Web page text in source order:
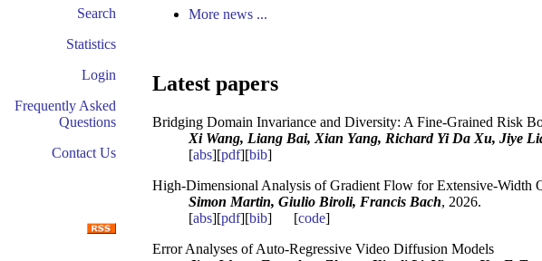
Search
Statistics
Login
Frequently Asked
Questions
Contact Us
More news ...
Latest papers
Bridging Domain Invariance and Diversity: A Fine-Grained Risk
Xi Wang, Liang Bai, Xian Yang, Richard Yi Da Xu, Jiye
[abs][pdf][bib]
High-Dimensional Analysis of Gradient Flow for Extensive-Width
Simon Martin, Giulio Biroli, Francis Bach, 2026.
[abs][pdf][bib] [code]
Error Analyses of Auto-Regressive Video Diffusion Models